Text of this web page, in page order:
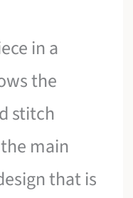
in a
the
stitch
main
that is